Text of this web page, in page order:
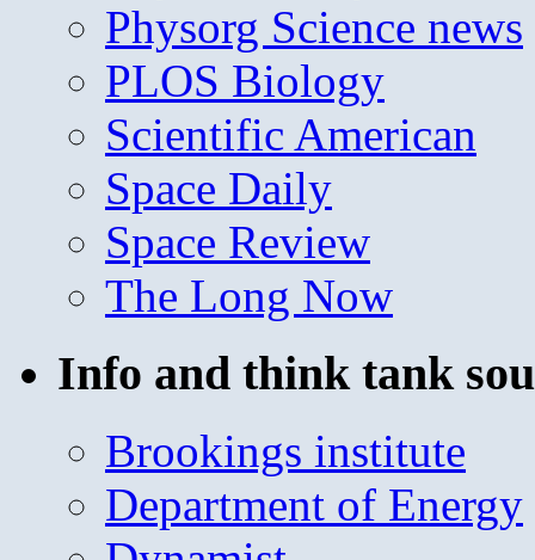
Physorg Science news
PLOS Biology
Scientific American
Space Daily
Space Review
The Long Now
Info and think tank
Brookings institute
Department of Energy